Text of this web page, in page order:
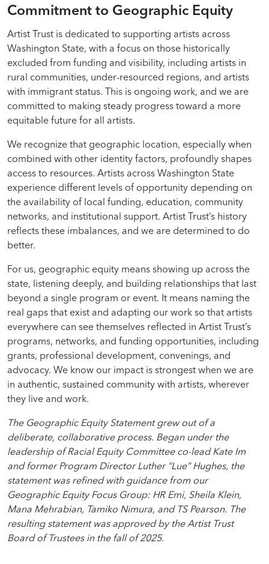
Commitment to Geographic Equity
Artist Trust is dedicated to supporting artists across
Washington State, with a focus on those historically
excluded from funding and visibility, including artists in
rural communities, under-resourced regions, and artists
with immigrant status. This is ongoing work, and we are
committed to making steady progress toward a more
equitable future for all artists.
We recognize that geographic location, especially when
combined with other identity factors, profoundly shapes
access to resources. Artists across Washington State
experience different levels of opportunity depending on
the availability of local funding, education, community
networks, and institutional support. Artist Trust’s history
reflects these imbalances, and we are determined to do
better.
For us, geographic equity means showing up across the
state, listening deeply, and building relationships that last
beyond a single program or event. It means naming the
real gaps that exist and adapting our work so that artists
everywhere can see themselves reflected in Artist Trust’s
programs, networks, and funding opportunities, including
grants, professional development, convenings, and
advocacy. We know our impact is strongest when we are
in authentic, sustained community with artists, wherever
they live and work.
The Geographic Equity Statement grew out of a
deliberate, collaborative process. Began under the
leadership of Racial Equity Committee co-lead Kate Im
and former Program Director Luther “Lue” Hughes, the
statement was refined with guidance from our
Geographic Equity Focus Group: HR Emi, Sheila Klein,
Mana Mehrabian, Tamiko Nimura, and TS Pearson. The
resulting statement was approved by the Artist Trust
Board of Trustees in the fall of 2025.